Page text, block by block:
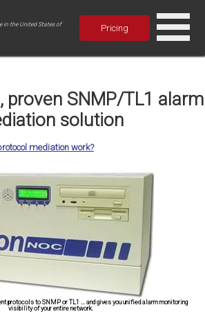
in the United States of
Pricing
proven SNMP/TL1 alarm
solution
mediation work?
protocols to SNMP or TL1 ... and gives you unified alarm monitoring
visibility of your entire network.